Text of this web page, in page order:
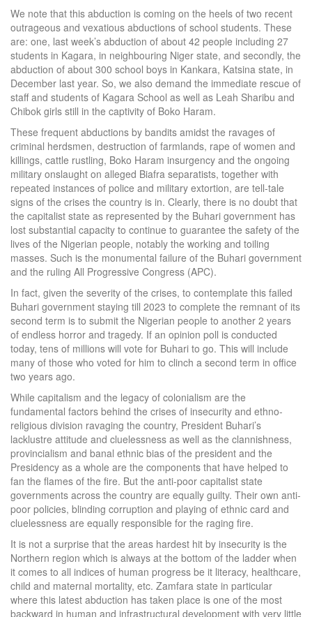
We note that this abduction is coming on the heels of two recent
outrageous and vexatious abductions of school students. These
are: one, last week’s abduction of about 42 people including 27
students in Kagara, in neighbouring Niger state, and secondly, the
abduction of about 300 school boys in Kankara, Katsina state, in
December last year. So, we also demand the immediate rescue of
staff and students of Kagara School as well as Leah Sharibu and
Chibok girls still in the captivity of Boko Haram.
These frequent abductions by bandits amidst the ravages of
criminal herdsmen, destruction of farmlands, rape of women and
killings, cattle rustling, Boko Haram insurgency and the ongoing
military onslaught on alleged Biafra separatists, together with
repeated instances of police and military extortion, are tell-tale
signs of the crises the country is in. Clearly, there is no doubt that
the capitalist state as represented by the Buhari government has
lost substantial capacity to continue to guarantee the safety of the
lives of the Nigerian people, notably the working and toiling
masses. Such is the monumental failure of the Buhari government
and the ruling All Progressive Congress (APC).
In fact, given the severity of the crises, to contemplate this failed
Buhari government staying till 2023 to complete the remnant of its
second term is to submit the Nigerian people to another 2 years
of endless horror and tragedy. If an opinion poll is conducted
today, tens of millions will vote for Buhari to go. This will include
many of those who voted for him to clinch a second term in office
two years ago.
While capitalism and the legacy of colonialism are the
fundamental factors behind the crises of insecurity and ethno-
religious division ravaging the country, President Buhari’s
lacklustre attitude and cluelessness as well as the clannishness,
provincialism and banal ethnic bias of the president and the
Presidency as a whole are the components that have helped to
fan the flames of the fire. But the anti-poor capitalist state
governments across the country are equally guilty. Their own anti-
poor policies, blinding corruption and playing of ethnic card and
cluelessness are equally responsible for the raging fire.
It is not a surprise that the areas hardest hit by insecurity is the
Northern region which is always at the bottom of the ladder when
it comes to all indices of human progress be it literacy, healthcare,
child and maternal mortality, etc. Zamfara state in particular
where this latest abduction has taken place is one of the most
backward in human and infrastructural development with very little